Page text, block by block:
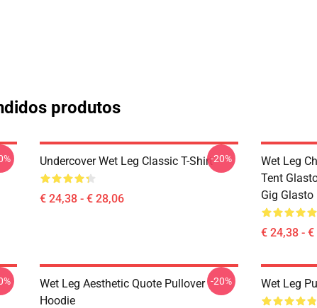
produtos
Undercover Wet Leg Classic T-Shirt
€ 24,38 - € 28,06
-20%
Wet Leg
Tent
Gig Glasto
€ 24,38 -
Wet Leg Aesthetic Quote Pullover
Hoodie
-20% Wet Leg